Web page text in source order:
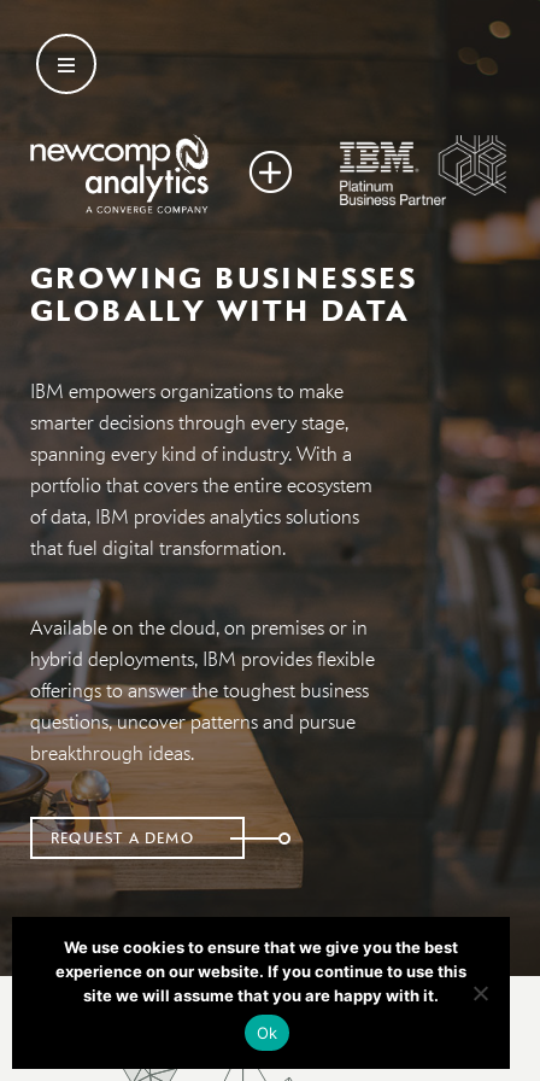
to
content
GROWING BUSINESSES
GLOBALLY WITH DATA
IBM empowers organizations to make
smarter decisions through every stage,
spanning every kind of industry. With a
portfolio that covers the entire ecosystem
of data, IBM provides analytics solutions
that fuel digital transformation.
Available on the cloud, on premises or in
hybrid deployments, IBM provides flexible
offerings to answer the toughest business
questions, uncover patterns and pursue
breakthrough ideas.
REQUEST A DEMO
We use cookies to ensure that we give you the best
experience on our website. If you continue to use this
site we will assume that you are happy with it.
Ok